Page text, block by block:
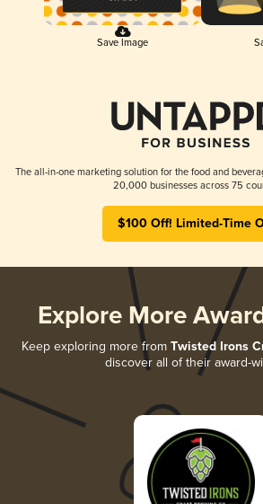
Save Image
The all-in-one marketing solution for the food and
20,000 businesses across 75
$100 Off! Limited-Time
Explore More
Keep exploring more from Twisted Irons
discover all of their award-